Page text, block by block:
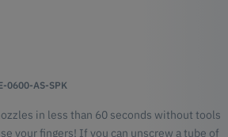
0600-AS-SPK
in less than 60 seconds without tools
your fingers! If you can unscrew a tube of